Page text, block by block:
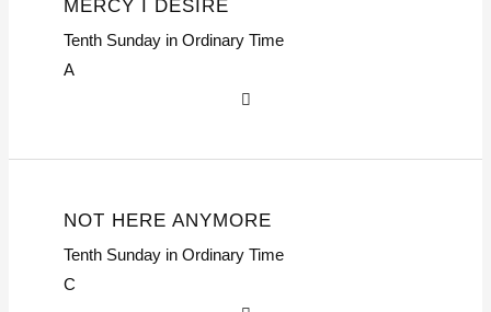
MERCY I DESIRE
Tenth Sunday in Ordinary Time
A
NOT HERE ANYMORE
Tenth Sunday in Ordinary Time
C